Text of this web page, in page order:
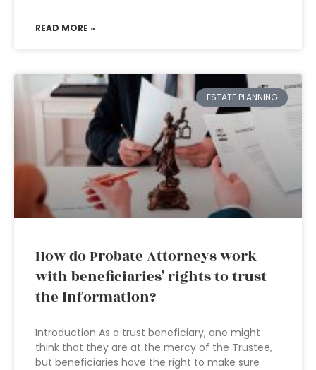
READ MORE »
ESTATE PLANNING
How do Probate Attorneys work
with beneficiaries’ rights to trust
the information?
Introduction As a trust beneficiary, one might
think that they are at the mercy of the Trustee,
but beneficiaries have the right to make sure